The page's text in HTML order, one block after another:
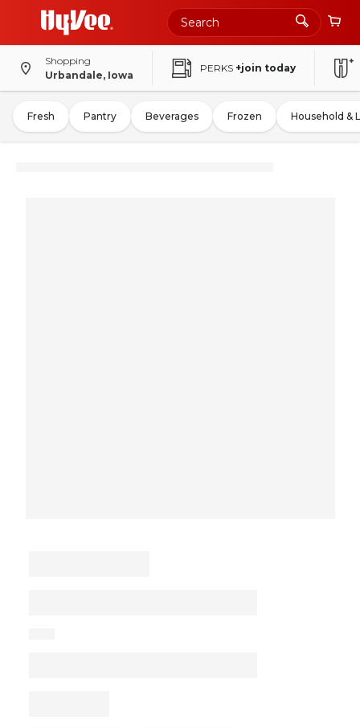
Shopping
Urbandale, Iowa
PERKS +join today
Fresh Pantry Beverages Frozen Household &